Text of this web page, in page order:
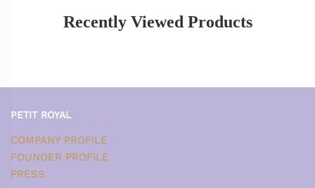
Recently Viewed Products
PETIT ROYAL
COMPANY PROFILE
FOUNDER PROFILE
PRESS